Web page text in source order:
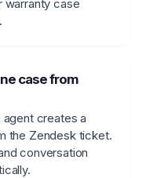
warranty case
case from
agent creates a
the Zendesk ticket.
conversation